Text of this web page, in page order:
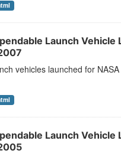
Launch Vehicle
vehicles launched for
Launch Vehicle